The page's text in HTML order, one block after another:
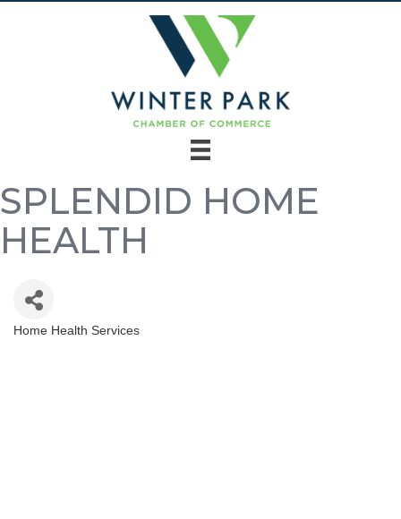
SPLENDID HOME
HEALTH
Categories
Home Health Services